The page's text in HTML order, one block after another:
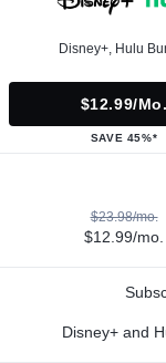
Disney+, Hulu
$12.99/mo.
SAVE 45%*
$23.98/mo.
$12.99/mo.
Disney+ and